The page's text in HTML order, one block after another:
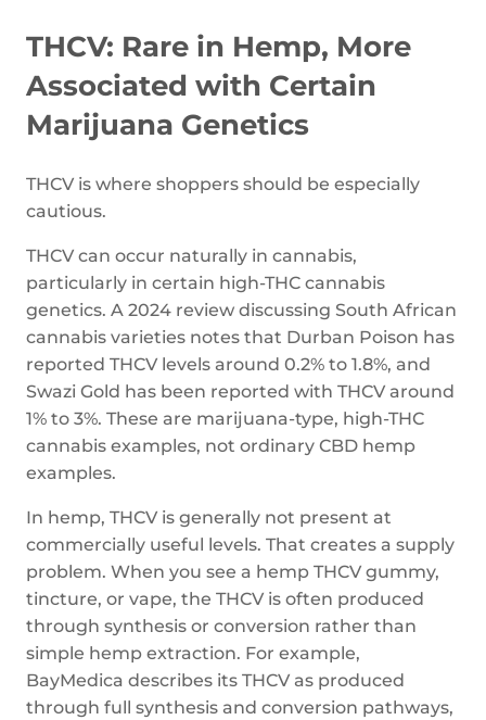
THCV: Rare in Hemp, More
Associated with Certain
Marijuana Genetics
THCV is where shoppers should be especially
cautious.
THCV can occur naturally in cannabis,
particularly in certain high-THC cannabis
genetics. A 2024 review discussing South African
cannabis varieties notes that Durban Poison has
reported THCV levels around 0.2% to 1.8%, and
Swazi Gold has been reported with THCV around
1% to 3%. These are marijuana-type, high-THC
cannabis examples, not ordinary CBD hemp
examples.
In hemp, THCV is generally not present at
commercially useful levels. That creates a supply
problem. When you see a hemp THCV gummy,
tincture, or vape, the THCV is often produced
through synthesis or conversion rather than
simple hemp extraction. For example,
BayMedica describes its THCV as produced
through full synthesis and conversion pathways,